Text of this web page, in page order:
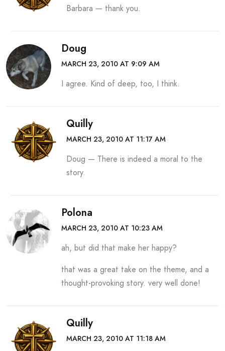
Barbara — thank you.
Doug
MARCH 23, 2010 AT 9:09 AM
I agree. Kind of deep, too, I think.
Quilly
MARCH 23, 2010 AT 11:17 AM
Doug — There is indeed a moral to the
story.
Polona
MARCH 23, 2010 AT 10:23 AM
ah, but did that make her happy?
that was a great take on the theme, and a
thought-provoking story. very well done!
Quilly
MARCH 23, 2010 AT 11:18 AM